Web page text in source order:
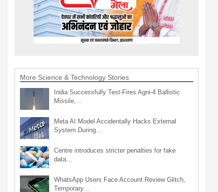
More Science & Technology Stories
India Successfully Test-Fires Agni-4 Ballistic
Missile,…
Meta AI Model Accidentally Hacks External
System During…
Centre introduces stricter penalties for fake
data…
WhatsApp Users Face Account Review Glitch,
Temporary…